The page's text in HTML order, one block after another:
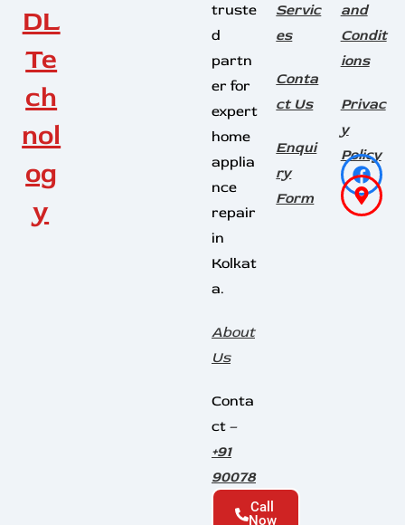
DL
Te
ch
nol
og
y
truste
d
partn
er for
expert
home
applia
nce
repair
in
Kolkat
a.
About
Us
Conta
ct –
+91
90078
45164Call
Now
Servic
es
Conta
ct Us
Enqui
ry
Form
and
Condit
ions
Privac
y
Policy